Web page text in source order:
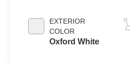
EXTERIOR
COLOR
Oxford White